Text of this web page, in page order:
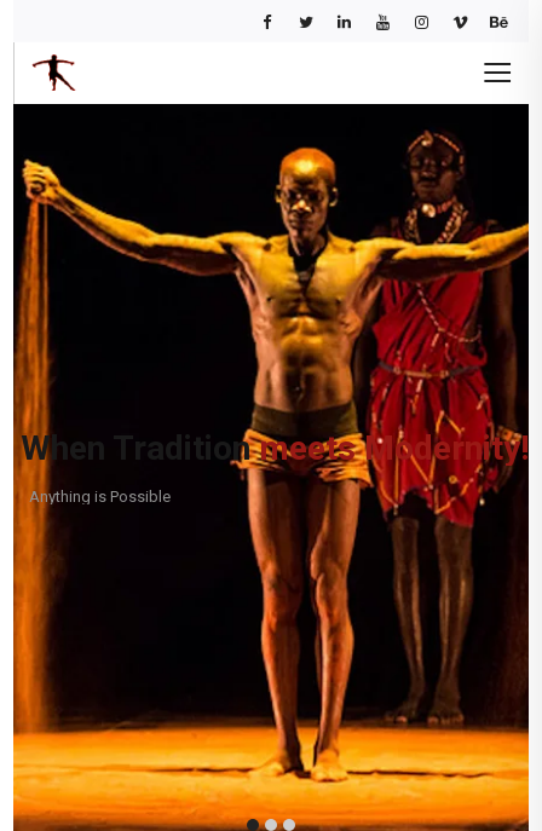
When Traditionmeets Modernity!
Anything is Possible